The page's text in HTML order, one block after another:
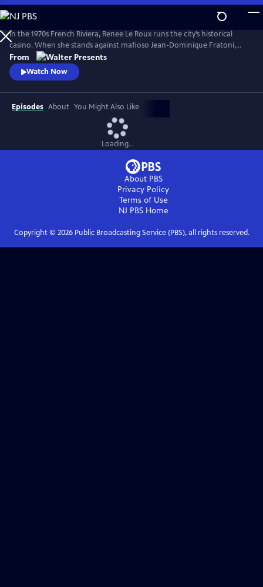
Skip
to
Main
Content
In the 1970s French Riviera, Renee Le Roux runs the city’s historical
casino. When she stands against mafioso Jean-Dominique Fratoni,
who is doing everything in his power to acquire her establishment, her
daughter, Agnes, disappears. So begins a 40-year game of cat-and-
mouse--a mother’s battle to uncover the truth. Based on actual
From
Watch Now
Episodes About You Might Also Like
Loading...
About PBS
Privacy Policy
Terms of Use
NJ PBSHome
Copyright © 2026Public Broadcasting Service (PBS), all rights reserved.